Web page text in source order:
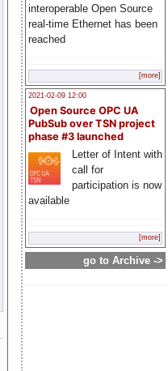
interoperable Open Source
real-time Ethernet has been
reached
[more]
2021-02-09 12:00
Open Source OPC UA
PubSub over TSN project
phase #3 launched
Letter of Intent with
call for
participation is now
available
[more]
go to Archive ->